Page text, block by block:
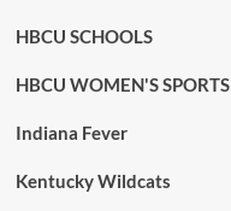
HBCU SCHOOLS
HBCU WOMEN'S SPORTS
Indiana Fever
Kentucky Wildcats